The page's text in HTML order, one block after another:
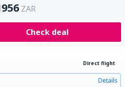
ZAR
Check deal
Direct flight
Details